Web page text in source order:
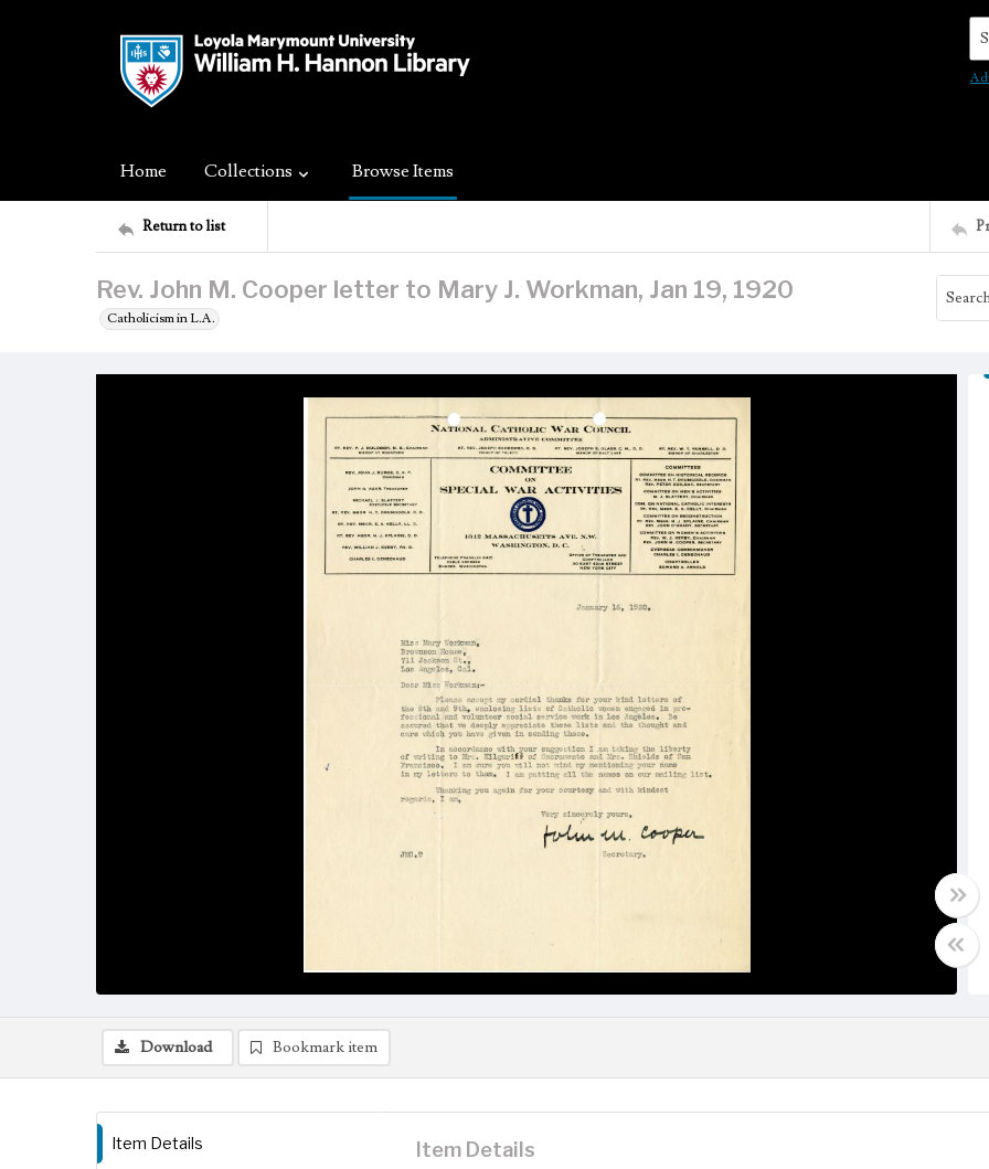
Home Collections Browse Items
Return to list
Rev. John M. Cooper letter to Mary J. Workman, Jan 19, 1920
Catholicism in L.A.
Download Bookmark item
Item Details Item Details